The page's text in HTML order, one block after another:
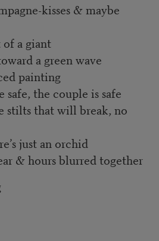
kisses & maybe
a giant
a green wave
painting
safe, the couple is safe
stilts that will break, no
just an orchid
& hours blurred together